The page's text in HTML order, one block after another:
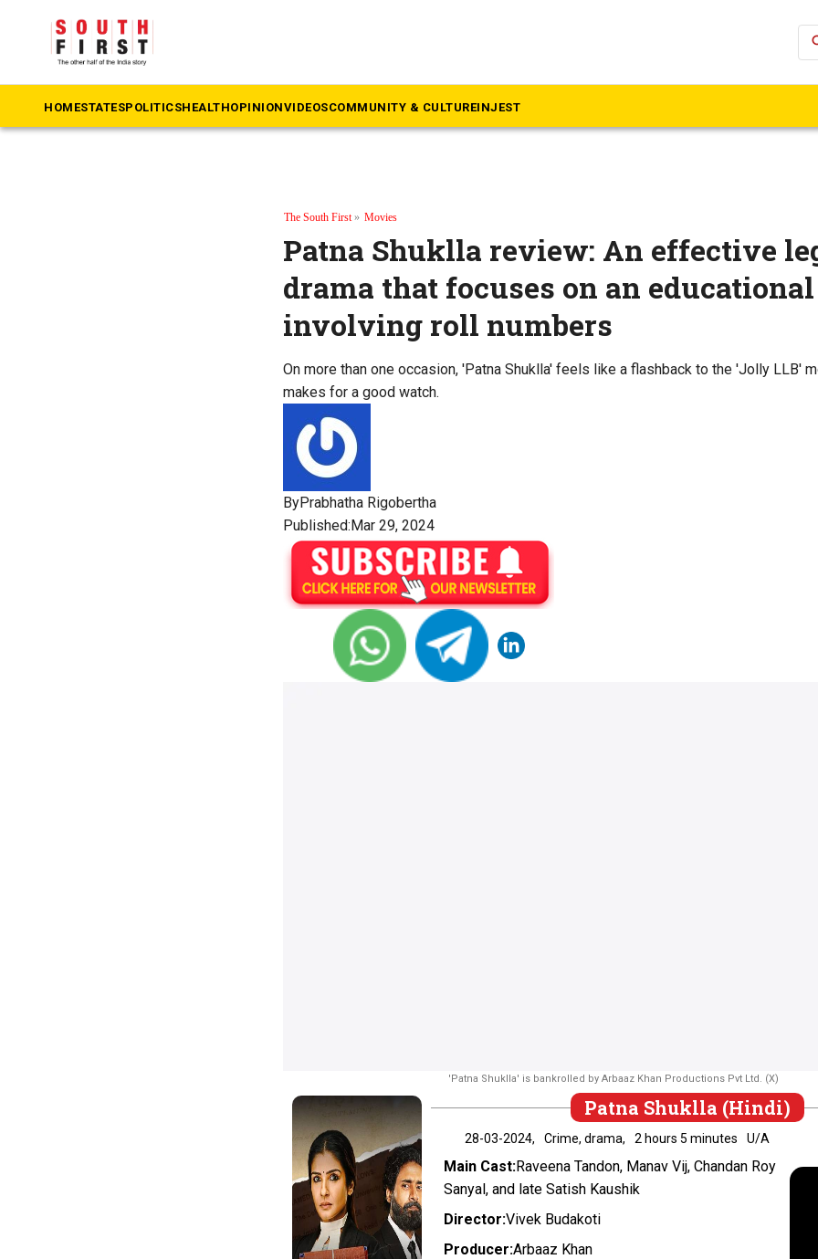
HOMESTATESPOLITICSHEALTHOPINIONVIDEOSCOMMUNITY & CULTUREINJEST
The South First» Movies
Patna Shuklla review: An effective
drama that focuses on an
involving roll numbers
On more than one occasion, 'Patna Shuklla' feels like a flashback to the 'Jolly LLB'
makes for a good watch.
ByPrabhatha Rigobertha
Published:Mar 29, 2024
'Patna Shuklla' is bankrolled by Arbaaz Khan Productions Pvt Ltd. (X)
Patna Shuklla (Hindi)
28-03-2024, Crime, drama, 2 hours 5 minutes U/A
Main Cast:Raveena Tandon, Manav Vij, Chandan Roy
Sanyal, and late Satish Kaushik
Director:Vivek Budakoti
Producer:Arbaaz Khan